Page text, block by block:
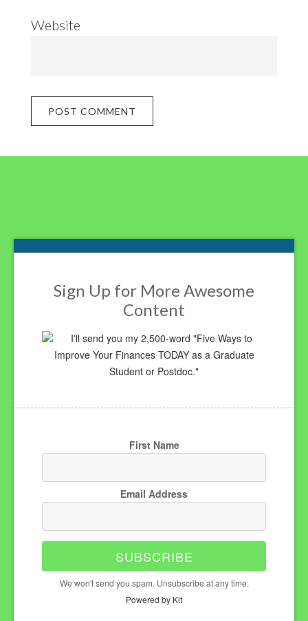
Website
Footer
Sign Up for More Awesome
Content
I'll send you my 2,500-word "Five Ways to
Improve Your Finances TODAY as a Graduate
Student or Postdoc."
First Name
Email Address
SUBSCRIBE
We won't send you spam. Unsubscribe at any time.
Powered by Kit